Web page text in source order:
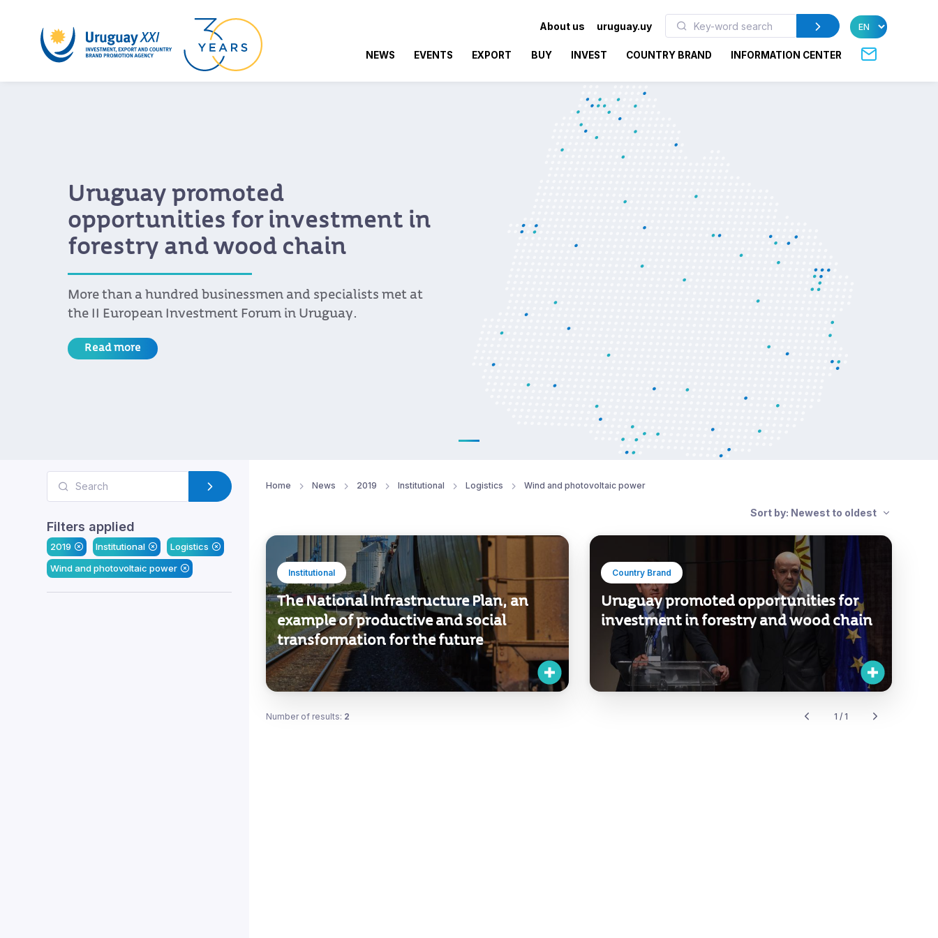
About us uruguay.uy
NEWS EVENTS EXPORT BUY INVEST COUNTRY BRAND INFORMATION CENTER
Uruguay promoted
opportunities for investment in
forestry and wood chain
More than a hundred businessmen and specialists met at
the II European Investment Forum in Uruguay.
Read more
Filters applied
2019 Institutional
Logistics
Wind and photovoltaic power
Home News 2019 Institutional Logistics Wind and photovoltaic power
Sort by: Newest to oldest
Institutional
The National Infrastructure Plan, an
example of productive and social
transformation for the future
Country Brand
Uruguay promoted opportunities for
investment in forestry and wood chain
Number of results: 2 1 / 1